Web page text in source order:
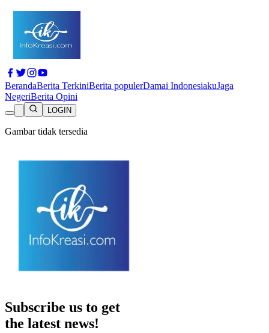
BerandaBerita TerkiniBerita populerDamai IndonesiakuJaga
NegeriBerita Opini
LOGIN
Gambar tidak tersedia
Subscribe us to get
the latest news!